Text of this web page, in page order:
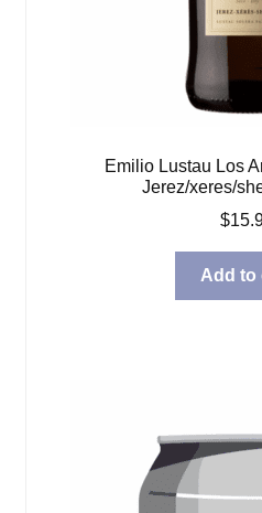
Emilio Lustau Los
Jerez/xeres/
$
Add to